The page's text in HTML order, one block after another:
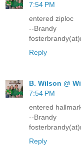
7:54 PM
entered ziploc
--Brandy
Reply
B. Wilson @
7:54 PM
entered
--Brandy
Reply